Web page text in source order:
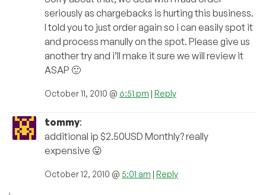
seriously as chargebacks is hurting this business.
I told you to just order again so i can easily spot it
and process manully on the spot. Please give us
another try and i’ll make it sure we will review it
ASAP 🙂
October 11, 2010 @ 6:51 pm | Reply
tommy:
additional ip $2.50USD Monthly? really
expensive 😛
October 12, 2010 @ 5:01 am | Reply